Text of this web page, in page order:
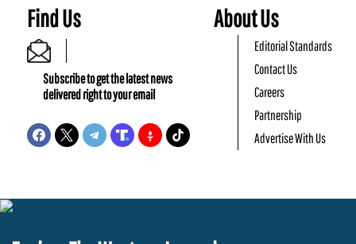
Find Us
Subscribe to get the latest news
delivered right to your email
About Us
Editorial Standards
Contact Us
Careers
Partnership
Advertise With Us